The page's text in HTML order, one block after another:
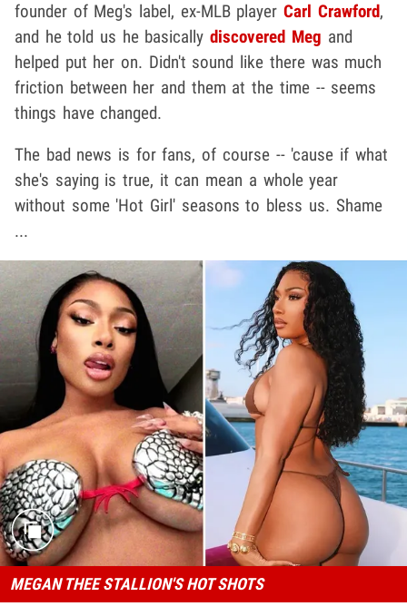
founder of Meg's label, ex-MLB playerCarl Crawford,
and he told us he basicallydiscovered Meg and
helped put her on. Didn't sound like there was much
friction between her and them at the time -- seems
things have changed.
The bad news is for fans, of course -- 'cause if what
she's saying is true, it can mean a whole year
without some 'Hot Girl' seasons to bless us. Shame
...
MEGAN THEE STALLION'S HOT SHOTS